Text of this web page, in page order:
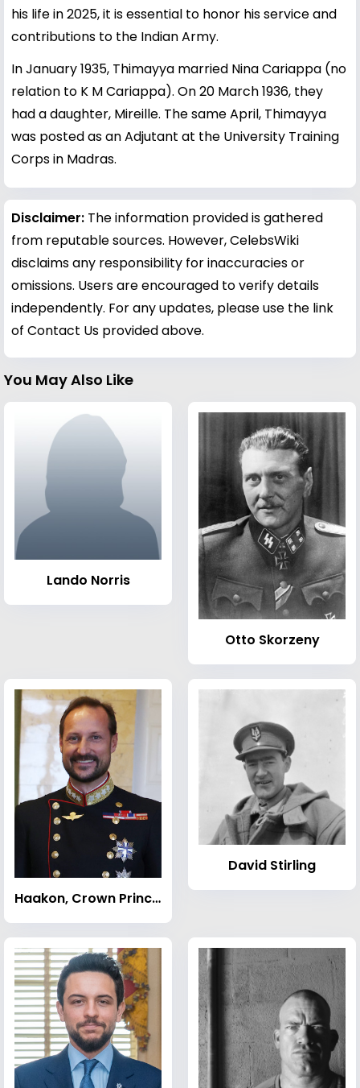
his life in 2025, it is essential to honor his service and
contributions to the Indian Army.
In January 1935, Thimayya married Nina Cariappa (no
relation to K M Cariappa). On 20 March 1936, they
had a daughter, Mireille. The same April, Thimayya
was posted as an Adjutant at the University Training
Corps in Madras.
Disclaimer: The information provided is gathered
from reputable sources. However, CelebsWiki
disclaims any responsibility for inaccuracies or
omissions. Users are encouraged to verify details
independently. For any updates, please use the link
of Contact Us provided above.
You May Also Like
Lando Norris
Otto Skorzeny
Haakon, Crown Prince of Norway
David Stirling